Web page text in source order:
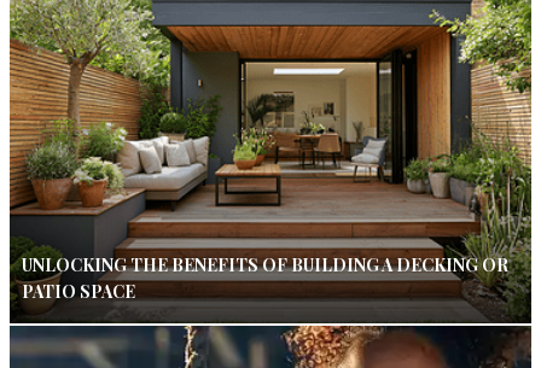
UNLOCKING THE BENEFITS OF BUILDING A DECKING OR
PATIO SPACE